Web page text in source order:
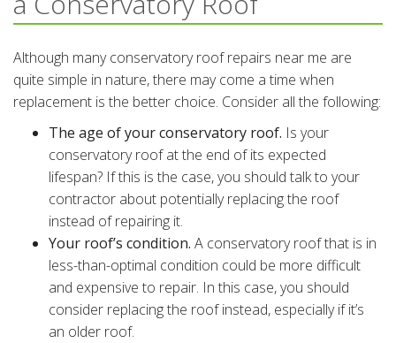
Although many conservatory roof repairs near me are
quite simple in nature, there may come a time when
replacement is the better choice. Consider all the following:
The age of your conservatory roof. Is your
conservatory roof at the end of its expected
lifespan? If this is the case, you should talk to your
contractor about potentially replacing the roof
instead of repairing it.
Your roof’s condition. A conservatory roof that is in
less-than-optimal condition could be more difficult
and expensive to repair. In this case, you should
consider replacing the roof instead, especially if it’s
an older roof.